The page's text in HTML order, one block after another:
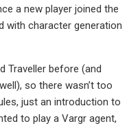
a new player joined the
with character generation
Traveller before (and
so there wasn’t too
just an introduction to
to play a Vargr agent,